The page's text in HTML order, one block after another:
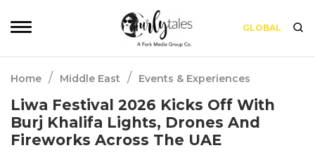
GLOBAL
Home / Middle East / Events & Experiences
Liwa Festival 2026 Kicks Off With
Burj Khalifa Lights, Drones And
Fireworks Across The UAE